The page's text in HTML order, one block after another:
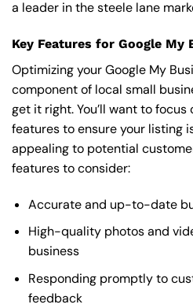
a leader in the steele lane
Key Features for Google My
Optimizing your Google My
component of local small
get it right. You’ll want to
features to ensure your listing
appealing to potential
features to consider:
Accurate and up-to-date
High-quality photos and
business
Responding promptly to
feedback